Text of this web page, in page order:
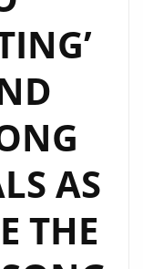
AS
THE